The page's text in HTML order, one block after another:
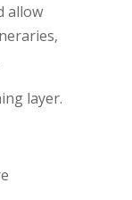
allow
layer.